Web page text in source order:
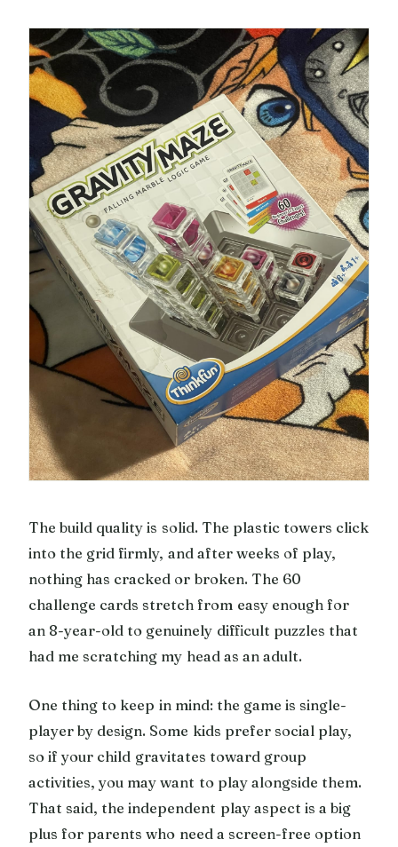
The build quality is solid. The plastic towers click
into the grid firmly, and after weeks of play,
nothing has cracked or broken. The 60
challenge cards stretch from easy enough for
an 8-year-old to genuinely difficult puzzles that
had me scratching my head as an adult.
One thing to keep in mind: the game is single-
player by design. Some kids prefer social play,
so if your child gravitates toward group
activities, you may want to play alongside them.
That said, the independent play aspect is a big
plus for parents who need a screen-free option